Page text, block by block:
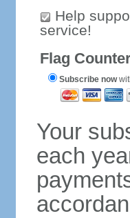
Help
service!
Flag
Subscribe now
Your
each